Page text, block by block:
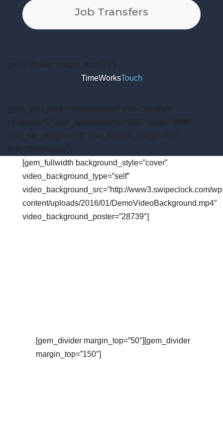
Job Transfers
[gem_divider margin_top=”75″]
TimeWorksTouch
[gem_icon pack=”fontawesome” size=”medium”
centered=”1″ icon_fontawesome=”f107″ color=”#ffffff”
icon_top_margin=”20″ icon_bottom_margin=”95″
link=”#showcase”]
[gem_fullwidth background_style=”cover”
video_background_type=”self”
video_background_src=”http://www3.swipeclock.com/
content/uploads/2016/01/DemoVideoBackground.mp4″
video_background_poster=”28739″]
[gem_divider margin_top=”50″][gem_divider
margin_top=”150″]